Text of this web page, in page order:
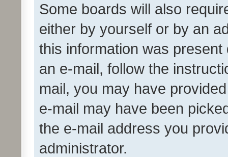
Some boards will also
either by yourself or by an
this information was
an e-mail, follow the
mail, you may have
e-mail may have been
the e-mail address you
administrator.